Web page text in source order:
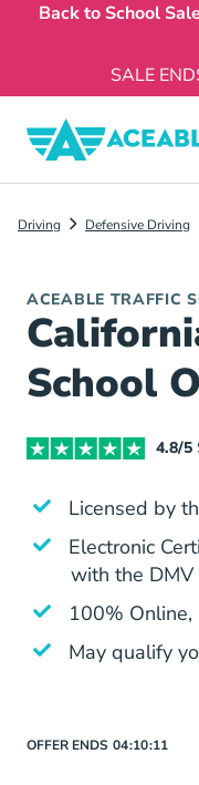
Back to School
SALE
Driving Defensive Driving
ACEABLE TRAFFIC
School
4.8/5
Licensed by
Electronic
with the DMV
100%
May qualify
OFFER ENDS 04:10:11